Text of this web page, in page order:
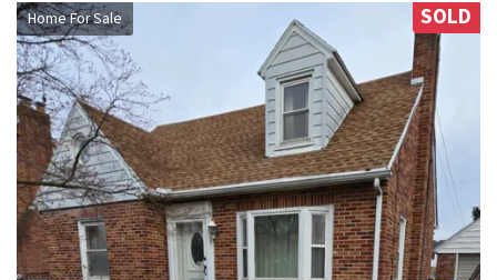
Home For Sale SOLD